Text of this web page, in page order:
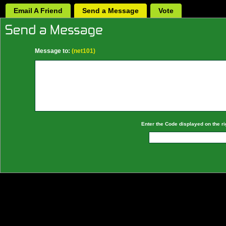
Email A Friend Send a Message Vote
Message to: (net101)
Enter the Code displayed on the